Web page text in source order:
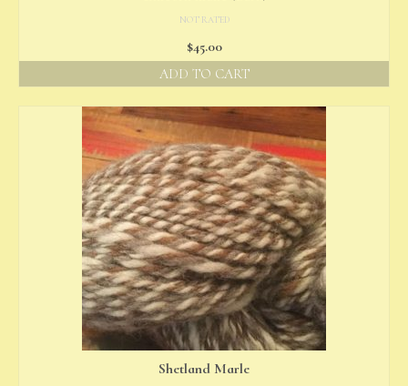
NOT RATED
$45.00
ADD TO CART
Shetland Marle